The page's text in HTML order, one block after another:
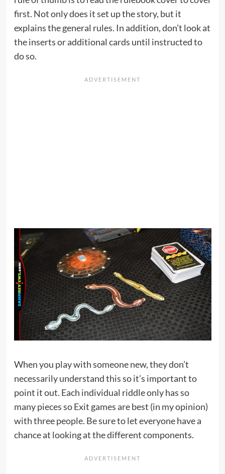
first. Not only does it set up the story, but it
explains the general rules. In addition, don’t look at
the inserts or additional cards until instructed to
do so.
When you play with someone new, they don’t
necessarily understand this so it’s important to
point it out. Each individual riddle only has so
many pieces so Exit games are best (in my opinion)
with three people. Be sure to let everyone have a
chance at looking at the different components.